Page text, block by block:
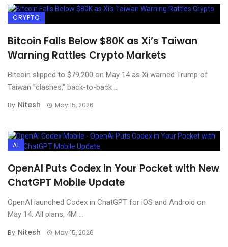
CRYPTO
Bitcoin Falls Below $80K as Xi’s Taiwan
Warning Rattles Crypto Markets
Bitcoin slipped to $79,200 on May 14 as Xi warned Trump of
Taiwan "clashes," back-to-back ...
By Nitesh May 15, 2026
AI
OpenAI Puts Codex in Your Pocket with New
ChatGPT Mobile Update
OpenAI launched Codex in ChatGPT for iOS and Android on
May 14. All plans, 4M ...
By Nitesh May 15, 2026